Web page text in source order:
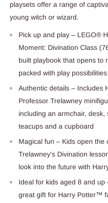
playsets offer a range of
young witch or wizard.
Pick up and play – LEGO®
Moment: Divination Class
built playbook that opens to
packed with play possibilities
Authentic details – Includes
Professor Trelawney
including an armchair,
teacups and a cupboard
Magical fun – Kids open
Trelawney's Divination
look into the future with
Ideal for kids aged 8 and
great gift for Harry Potter™